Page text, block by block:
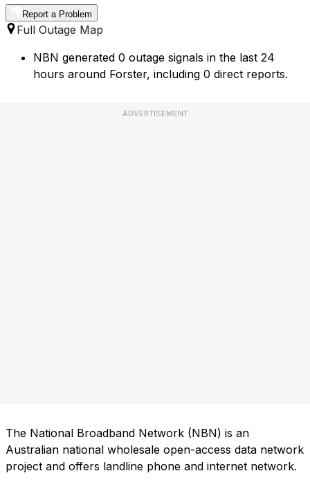
Report a Problem
Full Outage Map
NBN generated 0 outage signals in the last 24
hours around Forster, including 0 direct reports.
ADVERTISEMENT
The National Broadband Network (NBN) is an
Australian national wholesale open-access data network
project and offers landline phone and internet network.